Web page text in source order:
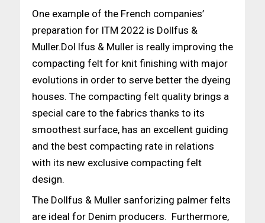
One example of the French companies’
preparation for ITM 2022 is Dollfus &
Muller.Dol lfus & Muller is really improving the
compacting felt for knit finishing with major
evolutions in order to serve better the dyeing
houses. The compacting felt quality brings a
special care to the fabrics thanks to its
smoothest surface, has an excellent guiding
and the best compacting rate in relations
with its new exclusive compacting felt
design.
The Dollfus & Muller sanforizing palmer felts
are ideal for Denim producers. Furthermore,